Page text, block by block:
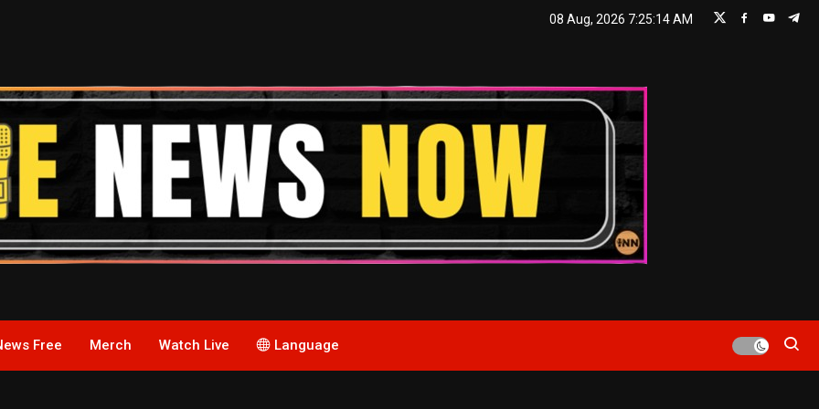
08 Aug, 2026 7:25:16 AM
Free Merch Watch Live Language